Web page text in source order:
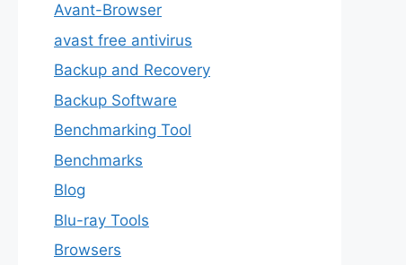
Avant-Browser
avast free antivirus
Backup and Recovery
Backup Software
Benchmarking Tool
Benchmarks
Blog
Blu-ray Tools
Browsers